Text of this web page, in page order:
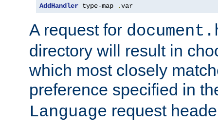
AddHandler type-map .var
A request for
directory will result in
which most closely
preference specified in
Language request